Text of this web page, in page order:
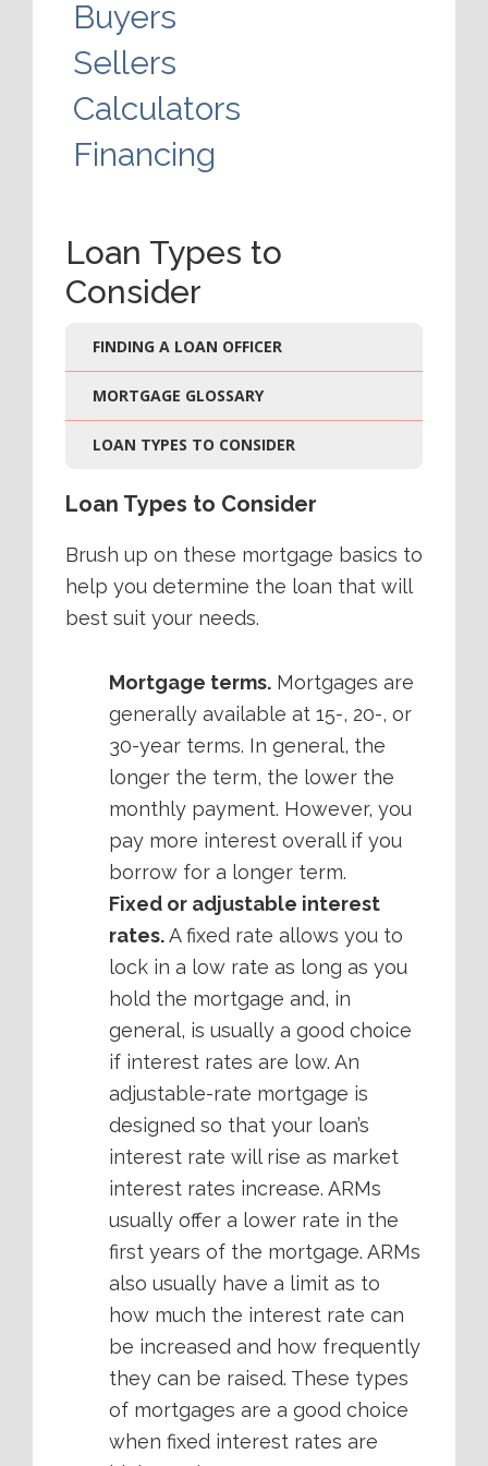
Buyers
Sellers
Calculators
Financing
Loan Types to
Consider
FINDING A LOAN OFFICER
MORTGAGE GLOSSARY
LOAN TYPES TO CONSIDER
Loan Types to Consider
Brush up on these mortgage basics to
help you determine the loan that will
best suit your needs.
Mortgage terms. Mortgages are
generally available at 15-, 20-, or
30-year terms. In general, the
longer the term, the lower the
monthly payment. However, you
pay more interest overall if you
borrow for a longer term.
Fixed or adjustable interest
rates.A fixed rate allows you to
lock in a low rate as long as you
hold the mortgage and, in
general, is usually a good choice
if interest rates are low. An
adjustable-rate mortgage is
designed so that your loan’s
interest rate will rise as market
interest rates increase. ARMs
usually offer a lower rate in the
first years of the mortgage. ARMs
also usually have a limit as to
how much the interest rate can
be increased and how frequently
they can be raised. These types
of mortgages are a good choice
when fixed interest rates are